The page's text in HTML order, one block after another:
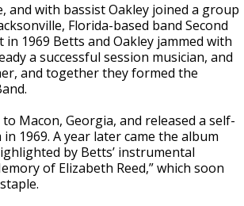
and with bassist Oakley joined a group
Florida-based band Second
in 1969 Betts and Oakley jammed with
a successful session musician, and
and together they formed the
Macon, Georgia, and released a self-
1969. A year later came the album
by Betts’ instrumental
of Elizabeth Reed,” which soon